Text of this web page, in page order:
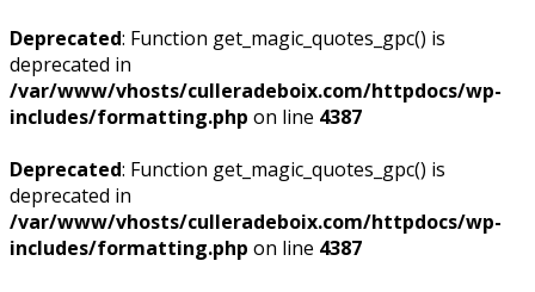
Deprecated: Function get_magic_quotes_gpc() is
deprecated in
/var/www/vhosts/culleradeboix.com/httpdocs/wp-
includes/formatting.php on line 4387
Deprecated: Function get_magic_quotes_gpc() is
deprecated in
/var/www/vhosts/culleradeboix.com/httpdocs/wp-
includes/formatting.php on line 4387